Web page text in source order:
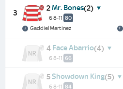
3
2Mr. Bones(2)
6 8-11 80
Gaddiel Martinez
4 Face Abarrio(4)
6 8-11 66
5Showdown King(5)
6 8-11 84